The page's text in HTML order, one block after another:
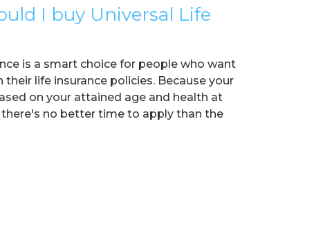
I buy Universal Life
is a smart choice for people who want
life insurance policies. Because your
on your attained age and health at
no better time to apply than the